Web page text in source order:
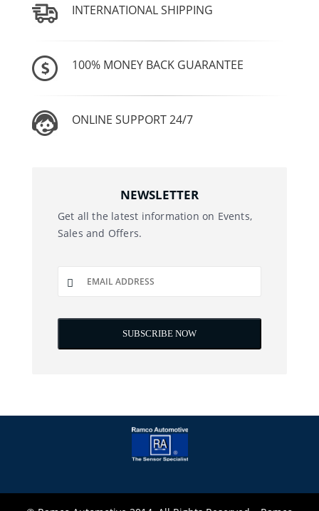
INTERNATIONAL SHIPPING
100% MONEY BACK GUARANTEE
ONLINE SUPPORT 24/7
NEWSLETTER
Get all the latest information on Events,
Sales and Offers.